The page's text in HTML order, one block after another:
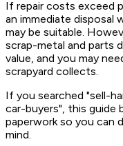
If repair costs exceed
an immediate disposal
may be suitable.
scrap-metal and parts
value, and you may
scrapyard collects.
If you searched "sell-
car-buyers", this guide
paperwork so you can
mind.